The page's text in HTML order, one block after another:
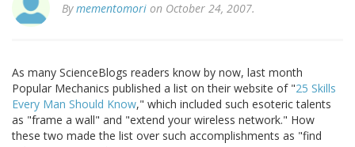
Bymementomori on October 24, 2007.
As many ScienceBlogs readers know by now, last month
Popular Mechanics published a list on their website of "25 Skills
Every Man Should Know," which included such esoteric talents
as "frame a wall" and "extend your wireless network." How
these two made the list over such accomplishments as "find